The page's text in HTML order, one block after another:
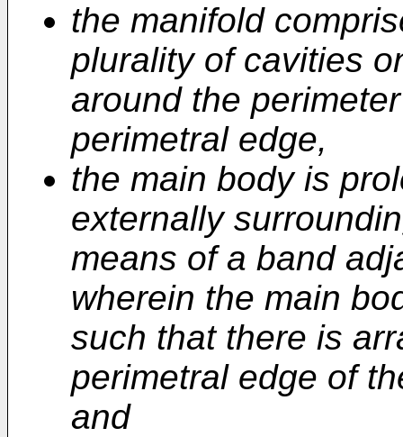
the manifold
plurality of cavities
around the
perimetral edge,
the main body is
externally
means of a band
wherein the main
such that there is
perimetral edge of
and